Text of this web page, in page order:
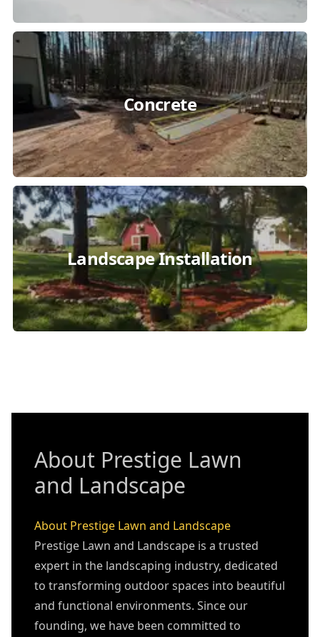
Concrete
Landscape Installation
About Prestige Lawn
and Landscape
About Prestige Lawn and Landscape
Prestige Lawn and Landscape is a trusted
expert in the landscaping industry, dedicated
to transforming outdoor spaces into beautiful
and functional environments. Since our
founding, we have been committed to